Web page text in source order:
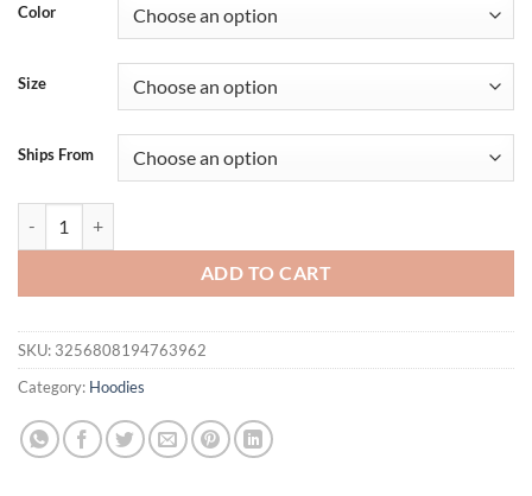
Color
Size
Ships From
ADD TO CART
SKU: 3256808194763962
Category: Hoodies